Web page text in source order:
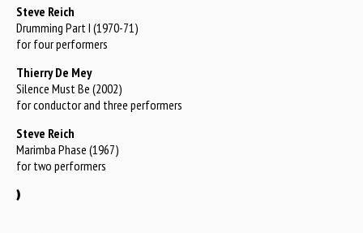
Steve Reich
Drumming Part I (1970-71)
for four performers
Thierry De Mey
Silence Must Be (2002)
for conductor and three performers
Steve Reich
Marimba Phase (1967)
for two performers
)